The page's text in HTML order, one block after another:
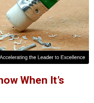
When It’s